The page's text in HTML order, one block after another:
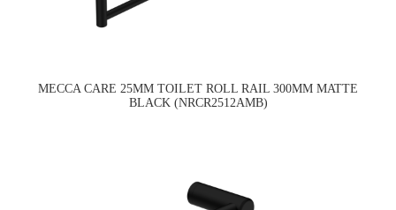
MECCA CARE 25MM TOILET ROLL RAIL 300MM MATTE
BLACK (NRCR2512AMB)